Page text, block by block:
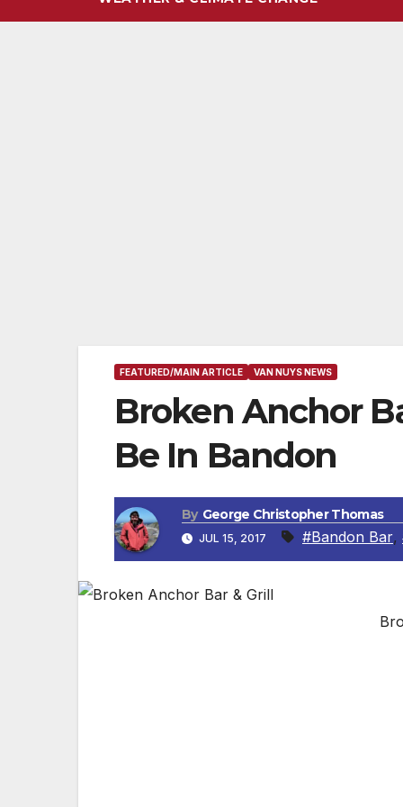
FEATURED/MAIN ARTICLE VAN NUYS NEWS
Broken Anchor
Be In Bandon
By George Christopher Thomas
JUL 15, 2017 #Bandon Bar,